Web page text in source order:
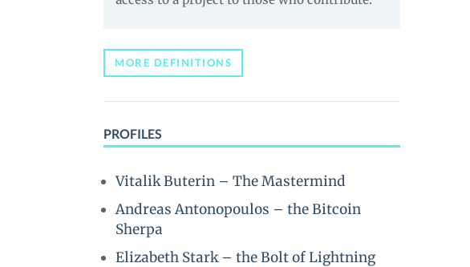
MORE DEFINITIONS
PROFILES
Vitalik Buterin – The Mastermind
Andreas Antonopoulos – the Bitcoin
Sherpa
Elizabeth Stark – the Bolt of Lightning